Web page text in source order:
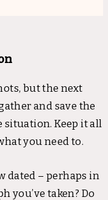
but the next
and save the
Keep it all
you need to.
dated – perhaps in
you’ve taken? Do